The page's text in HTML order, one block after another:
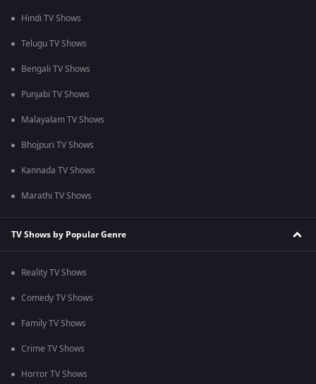
Hindi TV Shows
Telugu TV Shows
Bengali TV Shows
Punjabi TV Shows
Malayalam TV Shows
Bhojpuri TV Shows
Kannada TV Shows
Marathi TV Shows
TV Shows by Popular Genre
Reality TV Shows
Comedy TV Shows
Family TV Shows
Crime TV Shows
Horror TV Shows